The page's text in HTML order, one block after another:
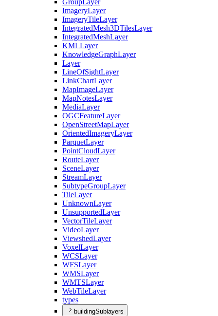
Group Layer
ImageryLayer
ImageryTileLayer
IntegratedMesh3DTilesLayer
IntegratedMeshLayer
KMLLayer
KnowledgeGraphLayer
Layer
LineOfSightLayer
LinkChartLayer
MapImageLayer
MapNotesLayer
MediaLayer
OGCFeatureLayer
OpenStreetMapLayer
OrientedImageryLayer
ParquetLayer
PointCloudLayer
RouteLayer
SceneLayer
StreamLayer
SubtypeGroupLayer
TileLayer
UnknownLayer
UnsupportedLayer
VectorTileLayer
VideoLayer
ViewshedLayer
VoxelLayer
WCSLayer
WFSLayer
WMSLayer
WMTSLayer
WebTileLayer
types
buildingSublayers